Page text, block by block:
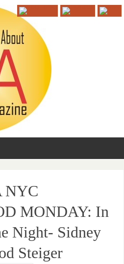
NYC
MONDAY: In
Night- Sidney
Steiger